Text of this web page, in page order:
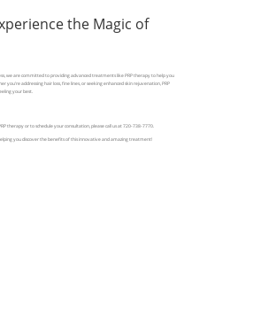
the Magic of
we are committed to providing advanced treatments like PRP therapy to help you
you're addressing hair loss, fine lines, or seeking enhanced skin rejuvenation, PRP
your best.
therapy or to schedule your consultation, please call us at 720-738-7770.
you discover the benefits of this innovative and amazing treatment!